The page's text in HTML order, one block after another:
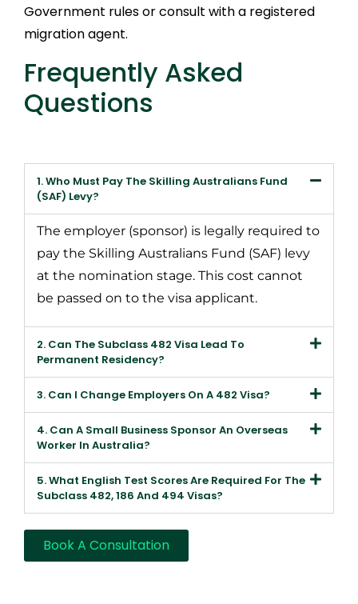
Government rules or consult with a registered
migration agent.
Frequently Asked
Questions
1. Who Must Pay The Skilling Australians Fund
(SAF) Levy?
The employer (sponsor) is legally required to
pay the Skilling Australians Fund (SAF) levy
at the nomination stage. This cost cannot
be passed on to the visa applicant.
2. Can The Subclass 482 Visa Lead To
Permanent Residency?
3. Can I Change Employers On A 482 Visa?
4. Can A Small Business Sponsor An Overseas
Worker In Australia?
5. What English Test Scores Are Required For The
Subclass 482, 186 And 494 Visas?
Book A Consultation